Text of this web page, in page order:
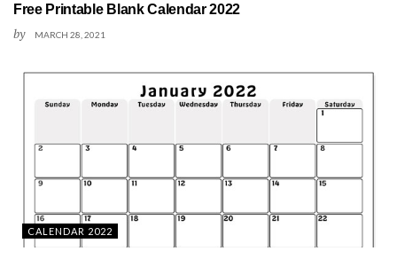
Free Printable Blank Calendar 2022
by MARCH 28, 2021
CALENDAR 2022